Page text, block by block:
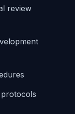
review